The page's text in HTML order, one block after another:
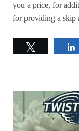
you a price, for
for providing a